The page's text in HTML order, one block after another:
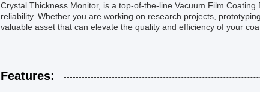
Crystal Thickness Monitor, is a top-of-the-line Vacuum Film
reliability. Whether you are working on research projects,
valuable asset that can elevate the quality and efficiency of your
Features: